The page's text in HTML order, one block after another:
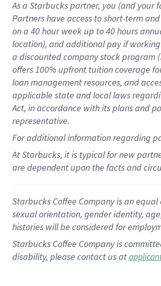
As a Starbuckspartner, you (and your
Partners have access toshort-term
on a 40 hourweek up to40 hours
location), andadditional payif working
a discounted company stockprogram
offers100% upfront tuitioncoverage
loan management resources, and
applicable state and local laws
Act, in accordance withitsplans and
representative.
Foradditionalinformation regarding
At Starbucks, it is typical for new
are dependent upon the facts and
Starbucks Coffee Company is an
sexual orientation, gender identity,
histories will be considered for
Starbucks Coffee Company is
disability, please contact us at